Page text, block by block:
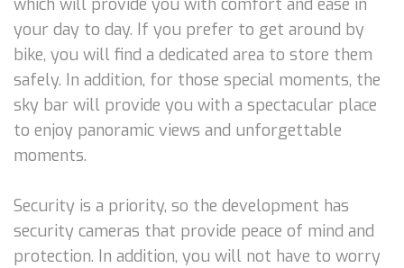
your day to day. If you prefer to get around by
bike, you will find a dedicated area to store them
safely. In addition, for those special moments, the
sky bar will provide you with a spectacular place
to enjoy panoramic views and unforgettable
moments.
Security is a priority, so the development has
security cameras that provide peace of mind and
protection. In addition, you will not have to worry